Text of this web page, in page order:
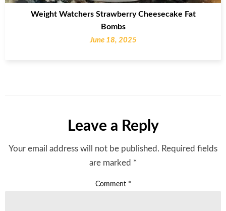
Weight Watchers Strawberry Cheesecake Fat
Bombs
June 18, 2025
Leave a Reply
Your email address will not be published. Required fields
are marked *
Comment *